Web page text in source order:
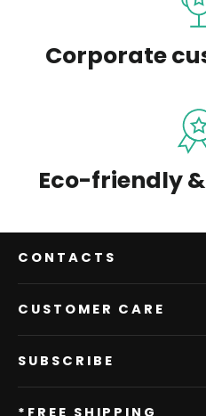
Corporate
Eco-friendly
CONTACTS
CUSTOMER CARE
SUBSCRIBE
*FREE SHIPPING